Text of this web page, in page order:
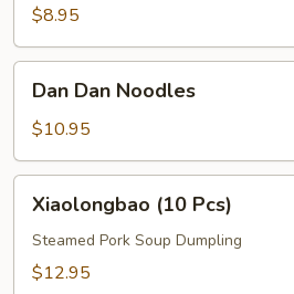
Pork
Siu
Mai
Dim
Sum
$8.95
Dan
Noodles
Dan Dan Noodles
$10.95
(10
Pcs)
Xiaolongbao (10 Pcs)
Steamed Pork Soup Dumpling
$12.95